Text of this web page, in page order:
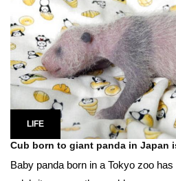
LIFE
Cub born to giant panda in Japan
Baby panda born in a Tokyo zoo